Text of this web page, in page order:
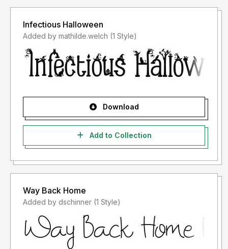
Infectious Halloween
Added by mathilde.welch (1 Style)
Download
Add to Collection
Way Back Home
Added by dschinner (1 Style)